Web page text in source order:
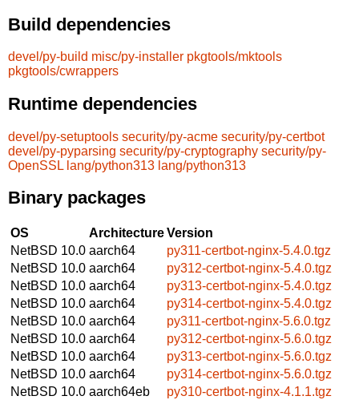
Build dependencies
devel/py-build misc/py-installer pkgtools/mktools
pkgtools/cwrappers
Runtime dependencies
devel/py-setuptools security/py-acme security/py-certbot
devel/py-pyparsing security/py-cryptography security/py-
OpenSSL lang/python313 lang/python313
Binary packages
OS ArchitectureVersion
NetBSD 10.0 aarch64
py311-certbot-nginx-5.4.0.tgz
NetBSD 10.0 aarch64
py312-certbot-nginx-5.4.0.tgz
NetBSD 10.0 aarch64
py313-certbot-nginx-5.4.0.tgz
NetBSD 10.0 aarch64
py314-certbot-nginx-5.4.0.tgz
NetBSD 10.0 aarch64
py311-certbot-nginx-5.6.0.tgz
NetBSD 10.0 aarch64
py312-certbot-nginx-5.6.0.tgz
NetBSD 10.0 aarch64
py313-certbot-nginx-5.6.0.tgz
NetBSD 10.0 aarch64
py314-certbot-nginx-5.6.0.tgz
NetBSD 10.0 aarch64eb
py310-certbot-nginx-4.1.1.tgz